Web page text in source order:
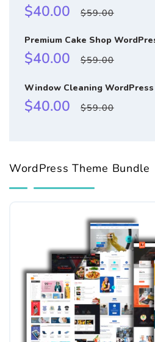
Sale
$40.00
Regular
$59.00
Premium Cake Shop
Sale
$40.00
Regular
$59.00
Window Cleaning WordPress
Sale
$40.00
Regular
$59.00
WordPress Theme Bundle